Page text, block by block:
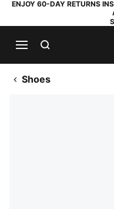
ENJOY 60-DAY RETURNS
Shoes